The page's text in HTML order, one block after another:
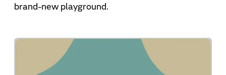
brand-new playground.